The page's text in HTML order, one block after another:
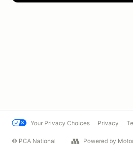
Your Privacy Choices Privacy
© PCA National Powered by